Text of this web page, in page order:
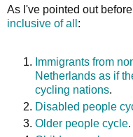
As I've pointed out
inclusive of all :
Immigrants from
Netherlands as if
cycling nations.
Disabled people
Older people cycle.